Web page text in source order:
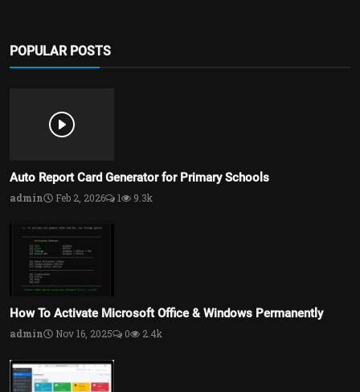
POPULAR POSTS
Auto Report Card Generator for Primary Schools
admin Feb 2, 2026 1 9.3k
How To Activate Microsoft Office & Windows Permanently
admin Nov 16, 2025 0 2.4k